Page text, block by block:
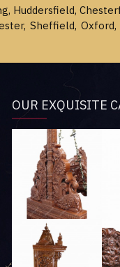
Huddersfield,
Sheffield,
OUR EXQUISITE